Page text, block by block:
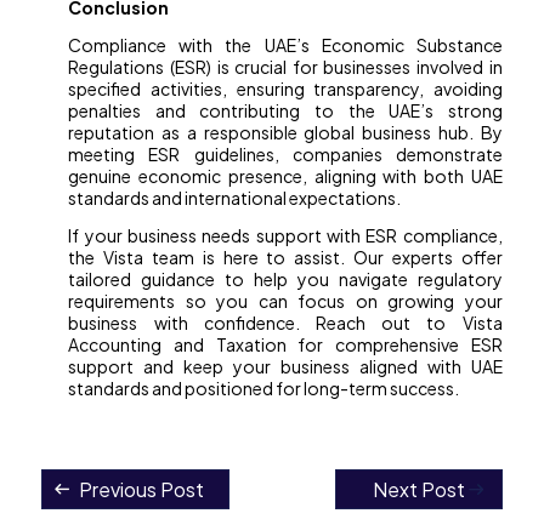
Conclusion
Compliance with the UAE’s Economic Substance
Regulations (ESR) is crucial for businesses involved in
specified activities, ensuring transparency, avoiding
penalties and contributing to the UAE’s strong
reputation as a responsible global business hub. By
meeting ESR guidelines, companies demonstrate
genuine economic presence, aligning with both UAE
standards and international expectations.
If your business needs support with ESR compliance,
the Vista team is here to assist. Our experts offer
tailored guidance to help you navigate regulatory
requirements so you can focus on growing your
business with confidence. Reach out to Vista
Accounting and Taxation for comprehensive ESR
support and keep your business aligned with UAE
standards and positioned for long-term success.
Previous Post Next Post